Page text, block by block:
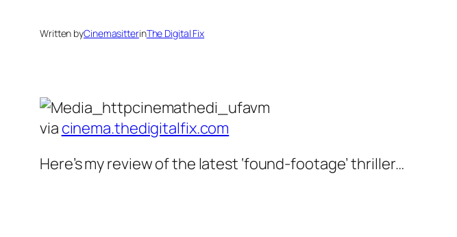
Written byCinemasitterinThe Digital Fix
via cinema.thedigitalfix.com
Here’s my review of the latest ‘found-footage’ thriller…